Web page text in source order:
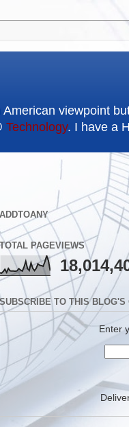
viewpoint
Technology. I have a
ADDTOANY
TOTAL PAGEVIEWS
SUBSCRIBE TO THIS
Enter